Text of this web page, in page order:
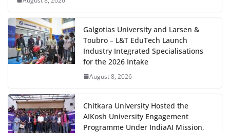
Galgotias University and Larsen &
Toubro – L&T EduTech Launch
Industry Integrated Specialisations
for the 2026 Intake
August 8, 2026
Chitkara University Hosted the
AIKosh University Engagement
Programme Under IndiaAI Mission,